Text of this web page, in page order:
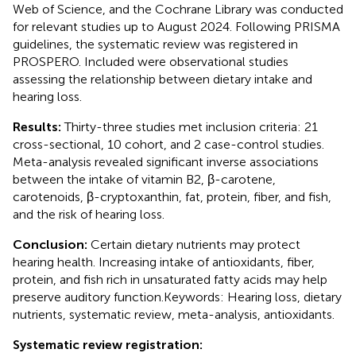
Web of Science, and the Cochrane Library was conducted
for relevant studies up to August 2024. Following PRISMA
guidelines, the systematic review was registered in
PROSPERO. Included were observational studies
assessing the relationship between dietary intake and
hearing loss.
Results:Thirty-three studies met inclusion criteria: 21
cross-sectional, 10 cohort, and 2 case-control studies.
Meta-analysis revealed significant inverse associations
between the intake of vitamin B2, β-carotene,
carotenoids, β-cryptoxanthin, fat, protein, fiber, and fish,
and the risk of hearing loss.
Conclusion: Certain dietary nutrients may protect
hearing health. Increasing intake of antioxidants, fiber,
protein, and fish rich in unsaturated fatty acids may help
preserve auditory function.Keywords: Hearing loss, dietary
nutrients, systematic review, meta-analysis, antioxidants.
Systematic review registration: